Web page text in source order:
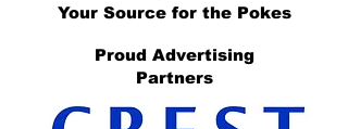
Your Source for the Pokes
Proud Advertising
Partners